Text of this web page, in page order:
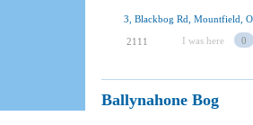
3, Blackbog Rd, Mountfield,
2111 I was here 0
Ballynahone Bog